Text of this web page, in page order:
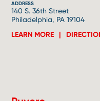
ADDRESS
140 S. 36th Street
Philadelphia, PA 19104
LEARN MORE